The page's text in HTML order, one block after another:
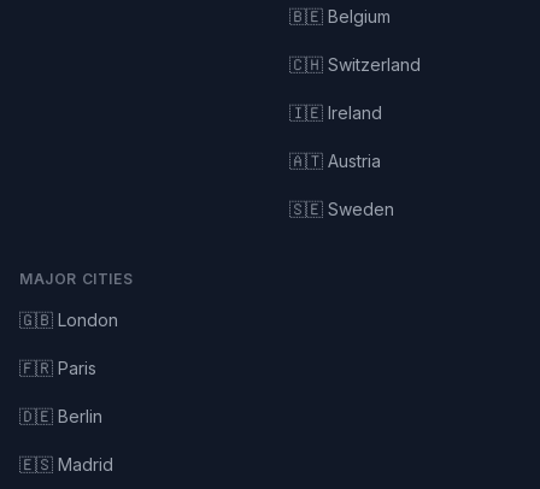
🇧🇪 Belgium
🇨🇭 Switzerland
🇮🇪 Ireland
🇦🇹 Austria
🇸🇪 Sweden
MAJOR CITIES
🇬🇧 London
🇫🇷 Paris
🇩🇪 Berlin
🇪🇸 Madrid